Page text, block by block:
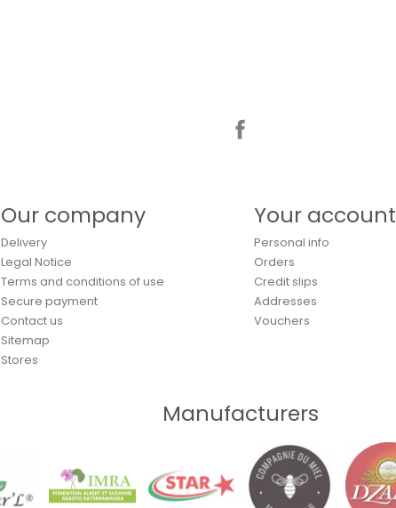
Our company
Delivery
Legal Notice
Terms and conditions of use
Secure payment
Contact us
Sitemap
Stores
Your account
Personal info
Orders
Credit slips
Addresses
Vouchers
Manufacturers